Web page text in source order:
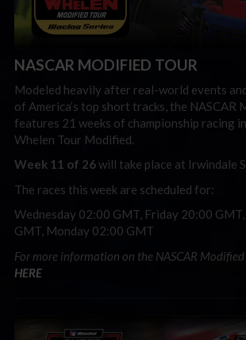
NASCAR MODIFIED TOUR
Modeled heavily after real-world events
of America’s top short tracks, the NASCAR
features 21 weeks of championship racing
Whelen Tour Modified.
Week 11 of 26will take place at Irwindale
The races this week are scheduled for:
Wednesday 02:00 GMT, Friday 20:00
GMT, Monday 02:00 GMT
For more information on the NASCAR Modified
HERE